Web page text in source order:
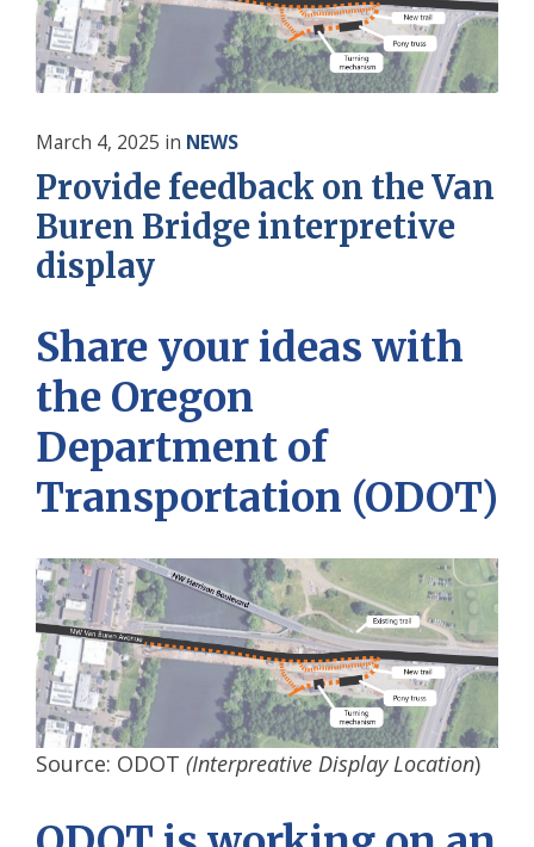
March 4, 2025 in NEWS
Provide feedback on the Van
Buren Bridge interpretive
display
Share your ideas with
the Oregon
Department of
Transportation (ODOT)
Source: ODOT (Interpreative Display Location)